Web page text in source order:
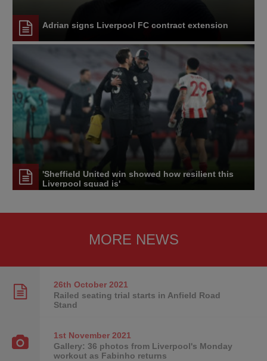
Adrian signs Liverpool FC contract extension
'Sheffield United win showed how resilient this
Liverpool squad is'
MORE NEWS
26th October2021
Railed seating trial starts in Anfield Road
Stand
1st November2021
Gallery: 36 photos from Liverpool's Monday
workout as Fabinho returns